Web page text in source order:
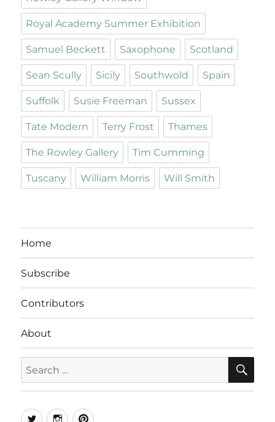
Royal Academy Summer Exhibition
Samuel Beckett Saxophone Scotland
Sean Scully Sicily Southwold Spain
Suffolk Susie Freeman Sussex
Tate Modern Terry Frost Thames
The Rowley Gallery Tim Cumming
Tuscany William Morris Will Smith
Home
Subscribe
Contributors
About
for:
TwitterInstagramPinterest